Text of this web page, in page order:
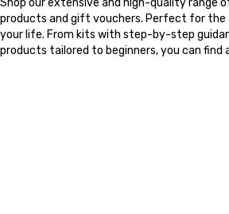
products and gift vouchers. Perfect for the
your life. From kits with step-by-step
products tailored to beginners, you can find